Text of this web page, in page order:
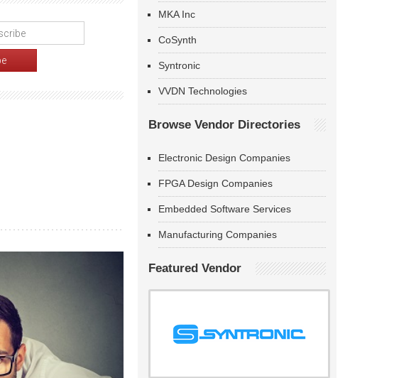
MKA Inc
CoSynth
Syntronic
VVDN Technologies
Browse Vendor Directories
Electronic Design Companies
FPGA Design Companies
Embedded Software Services
Manufacturing Companies
Featured Vendor